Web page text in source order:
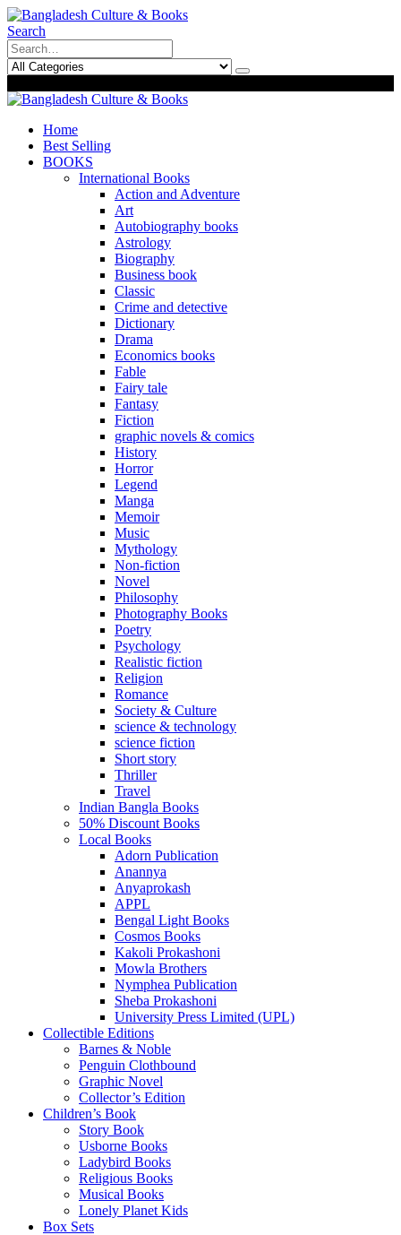
Search
Home
Best Selling
BOOKS
International Books
Action and Adventure
Art
Autobiography books
Astrology
Biography
Business book
Classic
Crime and detective
Dictionary
Drama
Economics books
Fable
Fairy tale
Fantasy
Fiction
graphic novels & comics
History
Horror
Legend
Manga
Memoir
Music
Mythology
Non-fiction
Novel
Philosophy
Photography Books
Poetry
Psychology
Realistic fiction
Religion
Romance
Society & Culture
science & technology
science fiction
Short story
Thriller
Travel
Indian Bangla Books
50% Discount Books
Local Books
Adorn Publication
Anannya
Anyaprokash
APPL
Bengal Light Books
Cosmos Books
Kakoli Prokashoni
Mowla Brothers
Nymphea Publication
Sheba Prokashoni
University Press Limited (UPL)
Collectible Editions
Barnes & Noble
Penguin Clothbound
Graphic Novel
Collector’s Edition
Children’s Book
Story Book
Usborne Books
Ladybird Books
Religious Books
Musical Books
Lonely Planet Kids
Box Sets